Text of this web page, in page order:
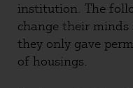
institution. The
change their
they only gave
of housings.